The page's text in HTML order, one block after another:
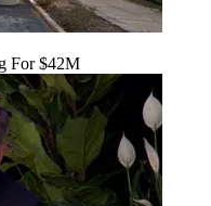
For $42M